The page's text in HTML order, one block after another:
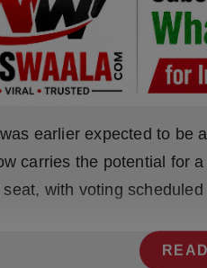
earlier expected to be
carries the potential for
with voting scheduled